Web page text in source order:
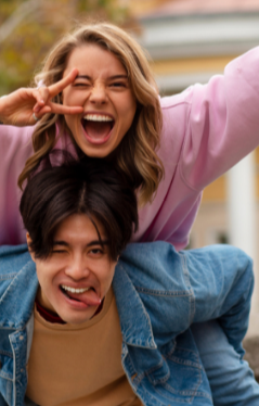
your life easier, consider
or on a set schedule,
relax.
Dust Collectionis also
less frequent emptying